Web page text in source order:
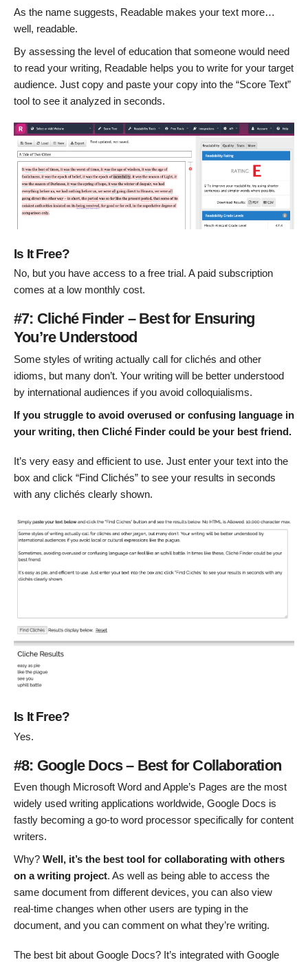
As the name suggests, Readable makes your text more…
well, readable.
By assessing the level of education that someone would need
to read your writing, Readable helps you to write for your target
audience. Just copy and paste your copy into the “Score Text”
tool to see it analyzed in seconds.
Is It Free?
No, but you have access to a free trial. A paid subscription
comes at a low monthly cost.
#7: Cliché Finder – Best for Ensuring
You’re Understood
Some styles of writing actually call for clichés and other
idioms, but many don’t. Your writing will be better understood
by international audiences if you avoid colloquialisms.
If you struggle to avoid overused or confusing language in
your writing, then Cliché Finder could be your best friend.
It’s very easy and efficient to use. Just enter your text into the
box and click “Find Clichés” to see your results in seconds
with any clichés clearly shown.
Is It Free?
Yes.
#8: Google Docs – Best for Collaboration
Even though Microsoft Word and Apple’s Pages are the most
widely used writing applications worldwide, Google Docs is
fastly becoming a go-to word processor specifically for content
writers.
Why? Well, it’s the best tool for collaborating with others
on a writing project. As well as being able to access the
same document from different devices, you can also view
real-time changes when other users are typing in the
document, and you can comment on what they’re writing.
The best bit about Google Docs? It’s integrated with Google